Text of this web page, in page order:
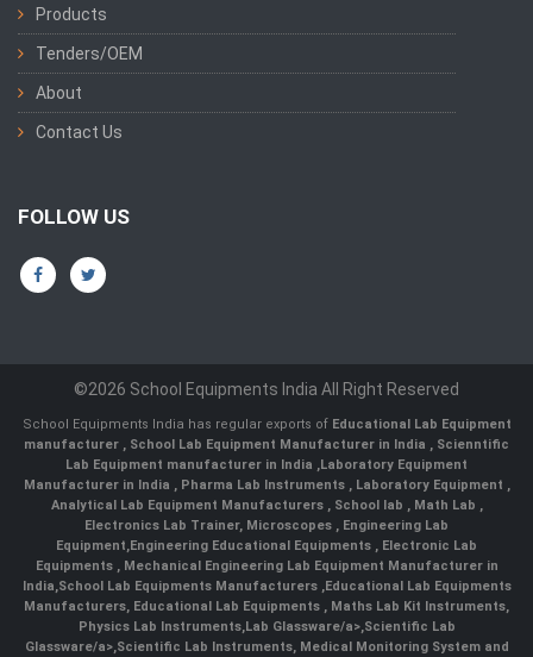
Products
Tenders/OEM
About
Contact Us
FOLLOW US
©2026 School Equipments India All Right Reserved
School Equipments India has regular exports of Educational Lab Equipment
manufacturer , School Lab Equipment Manufacturer in India , Scienntific
Lab Equipment manufacturer in India ,Laboratory Equipment
Manufacturer in India , Pharma Lab Instruments , Laboratory Equipment ,
Analytical Lab Equipment Manufacturers , School lab , Math Lab ,
Electronics Lab Trainer, Microscopes , Engineering Lab
Equipment,Engineering Educational Equipments , Electronic Lab
Equipments ,Mechanical Engineering Lab Equipment Manufacturer in
India,School Lab Equipments Manufacturers,Educational Lab Equipments
Manufacturers, Educational Lab Equipments , Maths Lab Kit Instruments,
Physics Lab Instruments,Lab Glassware/a>,Scientific Lab
Glassware/a>,Scientific Lab Instruments, Medical Monitoring System and